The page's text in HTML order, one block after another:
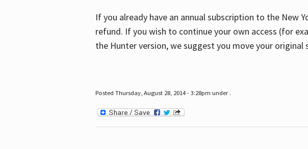
If you already have an annual subscription to the New
refund. If you wish to continue your own access (for
the Hunter version, we suggest you move your
Posted Thursday, August 28, 2014 - 3:28pm under .